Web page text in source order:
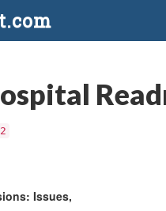
Issues,